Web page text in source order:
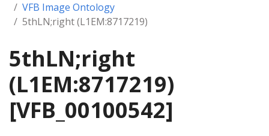
VFB Image Ontology
5thLN;right (L1EM:8717219)
5thLN;right
(L1EM:8717219)
[VFB_00100542]